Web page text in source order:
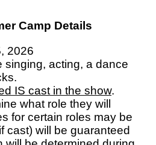
Camp Details
2026
singing, acting, a dance
IS cast in the show.
what role they will
for certain roles may be
cast) will be guaranteed